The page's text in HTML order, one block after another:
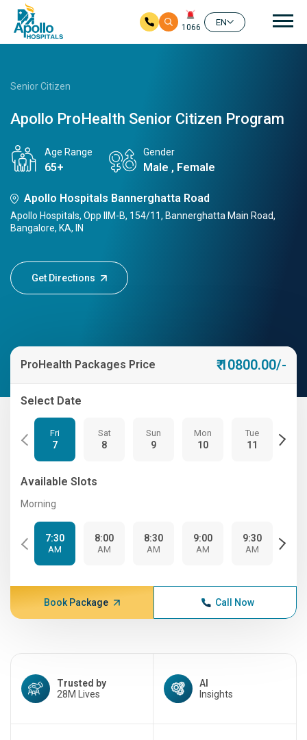
1066
EN
Senior Citizen
Apollo ProHealth Senior Citizen Program
Age Range
65+
Gender
Male , Female
Apollo Hospitals Bannerghatta Road
Apollo Hospitals, Opp IIM-B, 154/11, Bannerghatta Main Road,
Bangalore, KA, IN
Get Directions
ProHealth Packages Price ₹ 10800.00/-
Select Date
Fri
7
Sat
8
Sun
9
Mon
10
Tue
11
Available Slots
Morning
7:30
AM
8:00
AM
8:30
AM
9:00
AM
9:30
AM
Book Package Call Now
Trusted by
28M Lives
AI
Insights